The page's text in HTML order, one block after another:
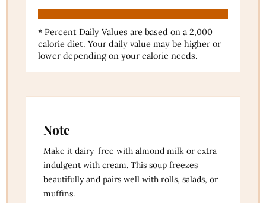
* Percent Daily Values are based on a 2,000
calorie diet. Your daily value may be higher or
lower depending on your calorie needs.
Note
Make it dairy-free with almond milk or extra
indulgent with cream. This soup freezes
beautifully and pairs well with rolls, salads, or
muffins.